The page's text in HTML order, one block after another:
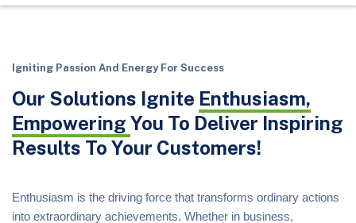
Igniting Passion And Energy For Success
Our Solutions Ignite Enthusiasm,
Empowering You To Deliver Inspiring
Results To Your Customers!
Enthusiasm is the driving force that transforms ordinary actions
into extraordinary achievements. Whether in business,